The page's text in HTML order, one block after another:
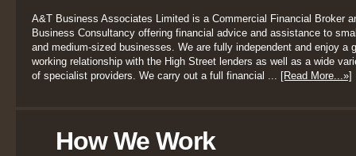
A&T Business Associates Limited is a Commercial Financial Broker
Business Consultancy offering financial advice and assistance to
and medium-sized businesses. We are fully independent and enjoy a
working relationship with the High Street lenders as well as a wide
of specialist providers. We carry out a full financial ... [Read More...»]
How We Work